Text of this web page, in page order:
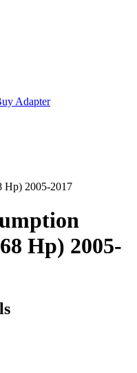
Adapter
Hp) 2005-2017
Hp) 2005-